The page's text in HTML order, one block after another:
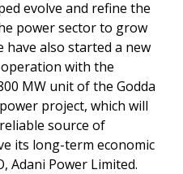
evolve and refine the
power sector to grow
have also started a new
with the
MW unit of the Godda
project, which will
source of
its long-term economic
Adani Power Limited.